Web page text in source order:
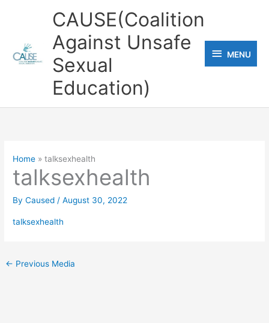
CAUSE(Coalition
Against Unsafe
Sexual
Education)
MENU
MENU
Home talksexhealth
talksexhealth
ByCaused /August 30, 2022
talksexhealth
← Previous Media